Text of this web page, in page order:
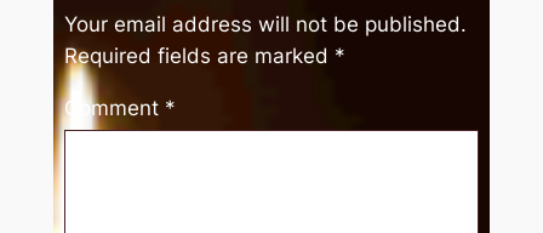
Your email address will not be published.
Required fields are marked *
Comment *